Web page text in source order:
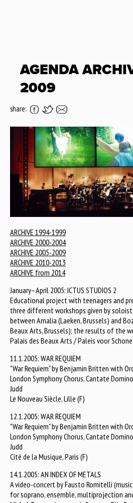
AGENDA
2009
share:
ARCHIVE 1994-1999
ARCHIVE 2000-2004
ARCHIVE 2005-2009
ARCHIVE 2010-2013
ARCHIVE from 2014
January–April 2005: ICTUS STUDIOS 2
Educational project with teenagers and
three different workshops given by
between Amalia (Laeken, Brussels) and
Beaux Arts, Brussels); the results of the
Palais des Beaux Arts / Paleis voor
11.1.2005: WAR REQUIEM
"War Requiem" by Benjamin Britten with
London Symphony Chorus, Cantate
Judd
Le Nouveau Siècle, Lille (F)
12.1.2005: WAR REQUIEM
"War Requiem" by Benjamin Britten with
London Symphony Chorus, Cantate
Judd
Cité de la Musique, Paris (F)
14.1.2005: AN INDEX OF METALS
A video-concert by Fausto Romitelli
for soprano, ensemble, multiprojection